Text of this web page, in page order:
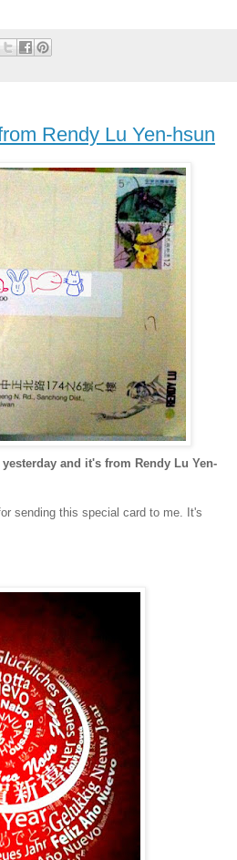
Rendy Lu Yen-hsun
and it's from Rendy Lu Yen-
sending this special card to me. It's